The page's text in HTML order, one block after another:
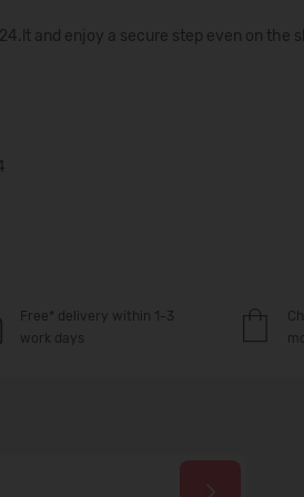
and enjoy a secure step even on the
Free* delivery within 1-3
work days